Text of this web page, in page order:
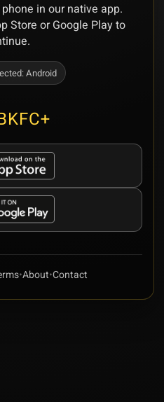
in our native app.
Store or Google Play to
Android
•About•Contact